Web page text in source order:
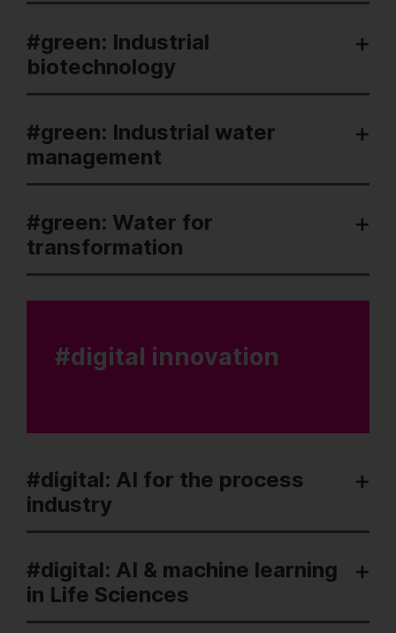
#green: Industrial
biotechnology
#green: Industrial water
management
#green: Water for
transformation
#digital innovation
#digital: AI for the process
industry
#digital: AI & machine learning
in Life Sciences